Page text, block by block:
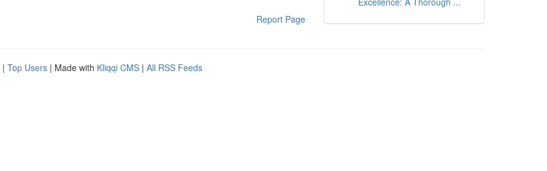
Report Page
| Top Users | Made with Kliqqi CMS | All RSS Feeds